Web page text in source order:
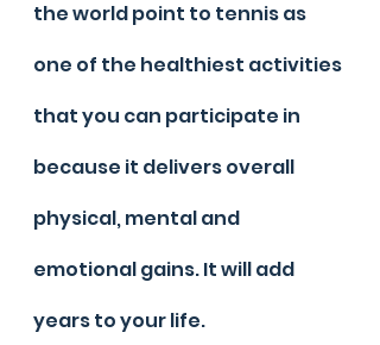
the world point to tennis as
one of the healthiest activities
that you can participate in
because it delivers overall
physical, mental and
emotional gains. It will add
years to your life.